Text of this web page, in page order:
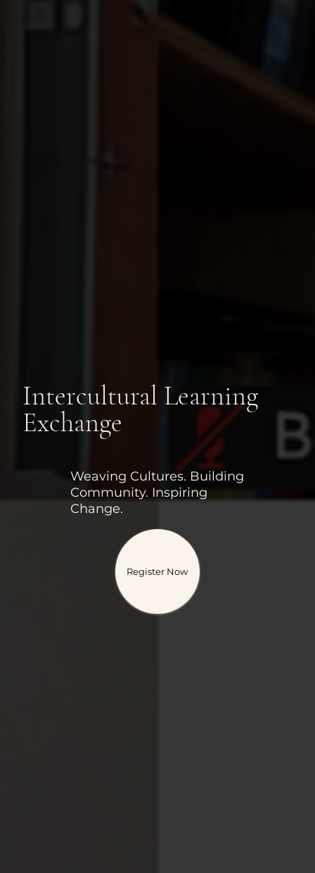
Intercultural Learning
Exchange
Weaving Cultures. Building
Community. Inspiring
Change.
Register Now